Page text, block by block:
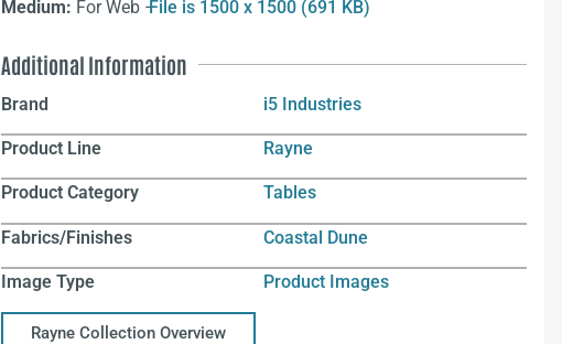
Medium: For Web –File is 1500 x 1500 (691 KB)
Additional Information
Brand i5 Industries
Product Line Rayne
Product Category Tables
Fabrics/Finishes Coastal Dune
Image Type Product Images
Rayne Collection Overview